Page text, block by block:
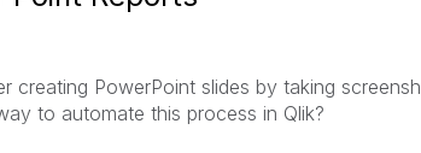
creating PowerPoint slides by taking
to automate this process in Qlik?